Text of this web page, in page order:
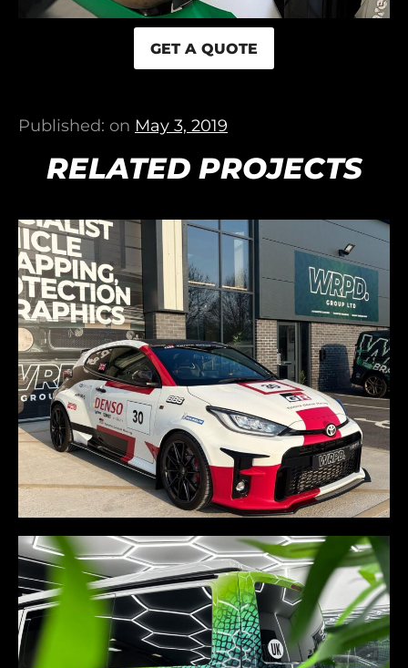
GET A QUOTE
Published: on May 3, 2019
RELATED PROJECTS